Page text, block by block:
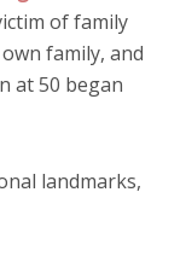
of family
family, and
at 50 began
landmarks,